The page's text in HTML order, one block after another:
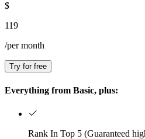
$
119
/per month
Try for free
Everything from Basic, plus:
Rank In Top 5 (Guaranteed